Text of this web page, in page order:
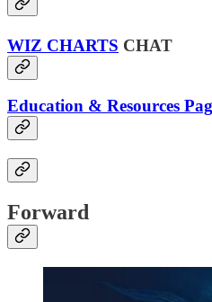
WIZ CHARTS CHAT
Education & Resources
Forward